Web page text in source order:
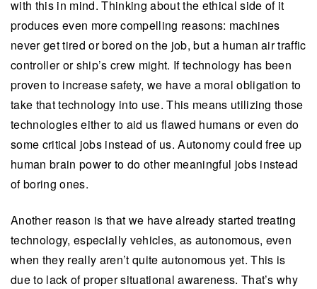
with this in mind. Thinking about the ethical side of it
produces even more compelling reasons: machines
never get tired or bored on the job, but a human air traffic
controller or ship’s crew might. If technology has been
proven to increase safety, we have a moral obligation to
take that technology into use. This means utilizing those
technologies either to aid us flawed humans or even do
some critical jobs instead of us. Autonomy could free up
human brain power to do other meaningful jobs instead
of boring ones.
Another reason is that we have already started treating
technology, especially vehicles, as autonomous, even
when they really aren’t quite autonomous yet. This is
due to lack of proper situational awareness. That’s why